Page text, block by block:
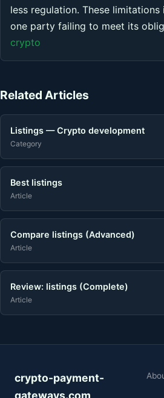
less regulation. These
one party failing to meet its
crypto
Related Articles
Listings — Crypto development
Category
Best listings
Article
Compare listings (Advanced)
Article
Review: listings (Complete)
Article
crypto-payment-
gateways.com